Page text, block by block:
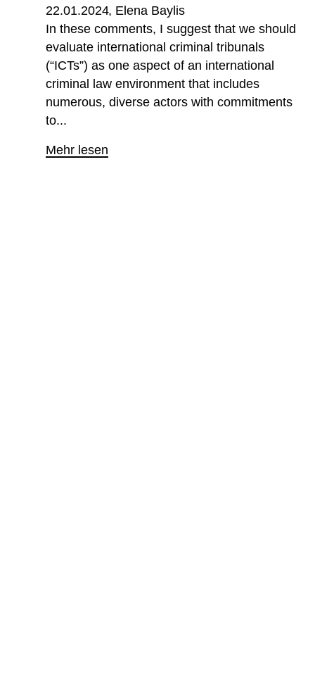
22.01.2024 Elena Baylis
In these comments, I suggest that we should
evaluate international criminal tribunals
(“ICTs”) as one aspect of an international
criminal law environment that includes
numerous, diverse actors with commitments
to...
Mehr lesen